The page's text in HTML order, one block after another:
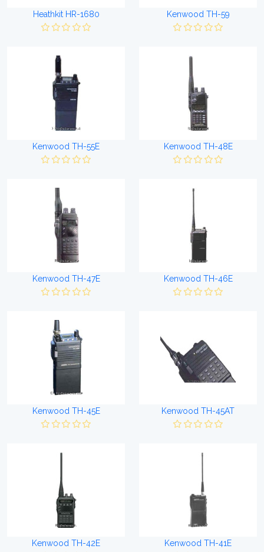
Heathkit HR-1680 Kenwood TH-59
Kenwood TH-55E Kenwood TH-48E
Kenwood TH-47E Kenwood TH-46E
Kenwood TH-45E Kenwood TH-45AT
Kenwood TH-42E Kenwood TH-41E